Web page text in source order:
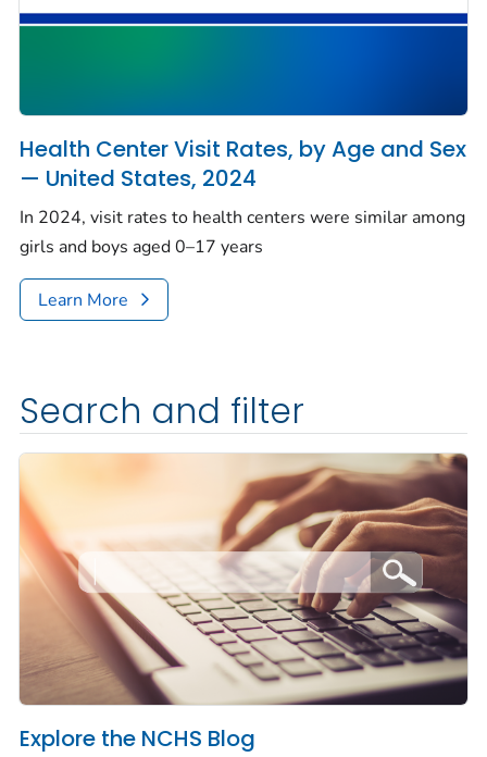
Health Center Visit Rates, by Age and Sex
— United States, 2024
In 2024, visit rates to health centers were similar among
girls and boys aged 0–17 years
Learn More
Search and filter
Explore the NCHS Blog